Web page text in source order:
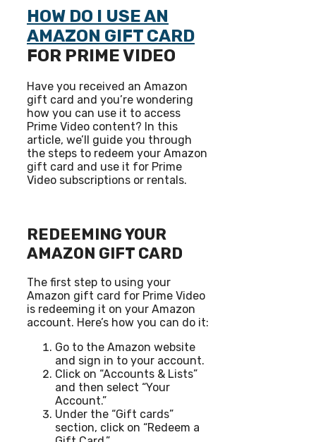
HOW DO I USE AN
AMAZON GIFT CARD
FOR PRIME VIDEO
Have you received an Amazon
gift card and you’re wondering
how you can use it to access
Prime Video content? In this
article, we’ll guide you through
the steps to redeem your Amazon
gift card and use it for Prime
Video subscriptions or rentals.
REDEEMING YOUR
AMAZON GIFT CARD
The first step to using your
Amazon gift card for Prime Video
is redeeming it on your Amazon
account. Here’s how you can do it:
Go to the Amazon website
and sign in to your account.
Click on “Accounts & Lists”
and then select “Your
Account.”
Under the “Gift cards”
section, click on “Redeem a